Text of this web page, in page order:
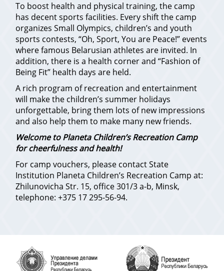
To boost health and physical training, the camp
has decent sports facilities. Every shift the camp
organizes Small Olympics, children’s and youth
sports contests, “Oh, Sport, You are Peace!” events
where famous Belarusian athletes are invited. In
addition, there is a health corner and “Fashion of
Being Fit” health days are held.
A rich program of recreation and entertainment
will make the children’s summer holidays
unforgettable, bring them lots of new impressions
and also help them to make many new friends.
Welcome to Planeta Children’s Recreation Camp
for cheerfulness and health!
For camp vouchers, please contact State
Institution Planeta Children’s Recreation Camp at:
Zhilunovicha Str. 15, office 301/3 a-b, Minsk,
telephone: +375 17 295-56-94.